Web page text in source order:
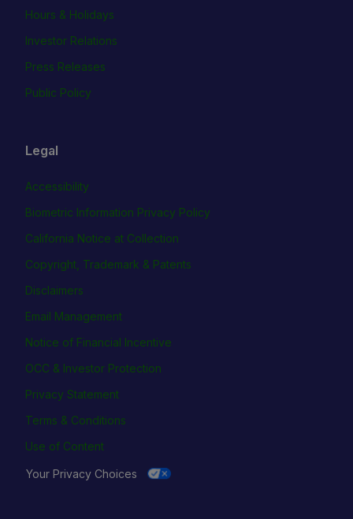
Hours & Holidays
Investor Relations
Press Releases
Public Policy
Legal
Accessibility
Biometric Information Privacy Policy
California Notice at Collection
Copyright, Trademark & Patents
Disclaimers
Email Management
Notice of Financial Incentive
OCC & Investor Protection
Privacy Statement
Terms & Conditions
Use of Content
Your Privacy Choices